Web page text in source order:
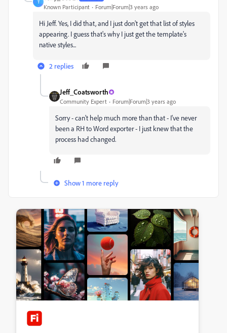
T
Known Participant Forum|Forum|3 years ago
Hi Jeff. Yes, I did that, and I just don't get that list of styles
appearing. I guess that's why I just get the template's
native styles...
2 replies
Jeff_Coatsworth
Community Expert Forum|Forum|3 years ago
Sorry - can't help much more than that - I've never
been a RH to Word exporter - I just knew that the
process had changed.
Show 1 more reply